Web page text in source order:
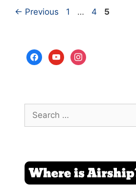
← Previous Page
1 … Page
4 Page
5
facebookyoutubeinstagram
for: